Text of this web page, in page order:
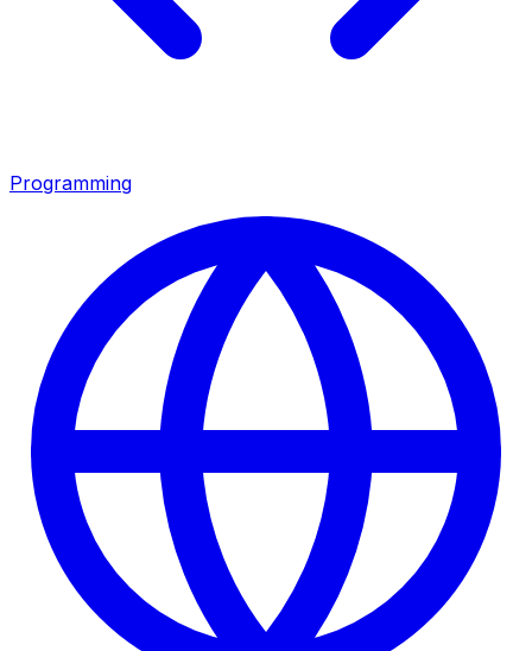
Programming